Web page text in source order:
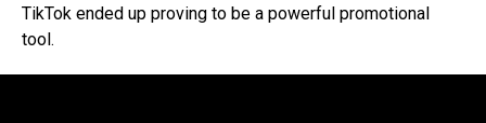
TikTok ended up proving to be a powerful promotional
tool.